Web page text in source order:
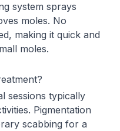
system sprays
moles. No
making it quick and
moles.
sessions typically
Pigmentation
scabbing for a